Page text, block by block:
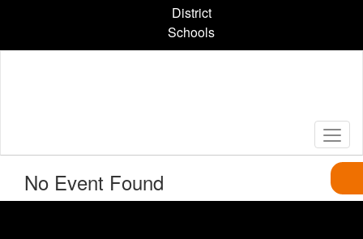
content
District
Schools
No Event Found